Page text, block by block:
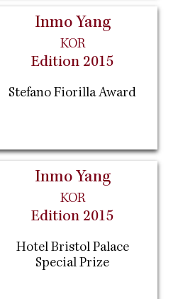
Inmo Yang
KOR
Edition 2015
Stefano Fiorilla Award
Inmo Yang
KOR
Edition 2015
Hotel Bristol Palace
Special Prize